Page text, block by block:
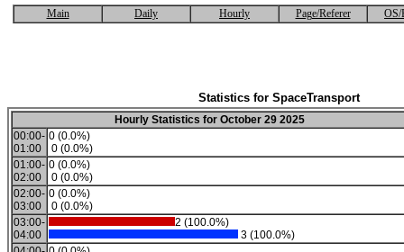
Main Daily Hourly Page/Referer OS/
Statistics for SpaceTransport
Hourly Statistics for October 29 2025
00:00-
01:00
0 (0.0%)
0 (0.0%)
01:00-
02:00
0 (0.0%)
0 (0.0%)
02:00-
03:00
0 (0.0%)
0 (0.0%)
03:00-
04:00
2 (100.0%)
3 (100.0%)